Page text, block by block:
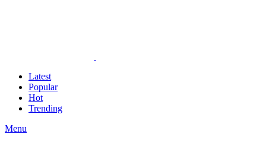
Latest
Popular
Hot
Trending
Menu